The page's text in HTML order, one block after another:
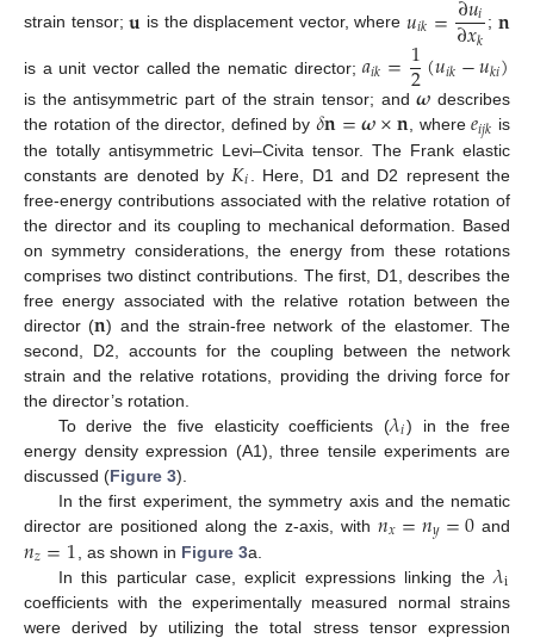
strain tensor;𝐮 is the displacement vector, where𝑢𝑖𝑘= 𝑖
∂𝑥𝑘 ; 𝐧
is a unit vector called the nematic director;𝑎𝑖𝑘=1
2(𝑢𝑖𝑘−𝑢𝑘𝑖)
is the antisymmetric part of the strain tensor; and𝝎 describes
the rotation of the director, defined by 𝛿𝐧=𝝎×𝐧, where𝑒𝑖𝑗𝑘 is
the totally antisymmetric Levi–Civita tensor. The Frank elastic
constants are denoted by 𝐾𝑖
. Here, D1 and D2 represent the
free-energy contributions associated with the relative rotation of
the director and its coupling to mechanical deformation. Based
on symmetry considerations, the energy from these rotations
comprises two distinct contributions. The first, D1, describes the
free energy associated with the relative rotation between the
director (𝐧) and the strain-free network of the elastomer. The
second, D2, accounts for the coupling between the network
strain and the relative rotations, providing the driving force for
the director’s rotation.
To derive the five elasticity coefficients (𝜆𝑖) in the free
energy density expression (A1), three tensile experiments are
discussed (Figure 3).
In the first experiment, the symmetry axis and the nematic
director are positioned along the z-axis, with𝑛𝑥=𝑛𝑦=0 and
𝑛𝑧=1 , as shown in Figure 3a.
In this particular case, explicit expressions linking the𝜆i
coefficients with the experimentally measured normal strains
were derived by utilizing the total stress tensor expression